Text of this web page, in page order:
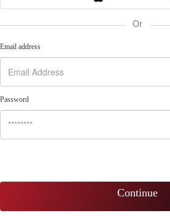
Or
Email address
Password
Continue